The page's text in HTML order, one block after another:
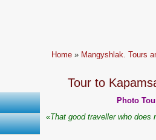
Home » Mangyshlak. Tours
Tour to
Photo
«That good traveller who does